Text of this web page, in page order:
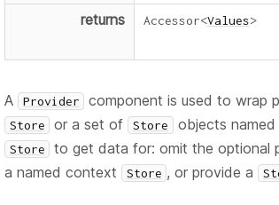
returns
Accessor<Values>
A Provider component is used to wrap
Store or a set of Store objects
Store to get data for: omit the optional
a named context
Store , or provide a